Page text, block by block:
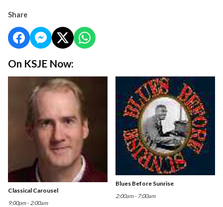
Share
On KSJE Now:
Classical Carousel
9:00pm - 2:00am
Blues Before Sunrise
2:00am - 7:00am